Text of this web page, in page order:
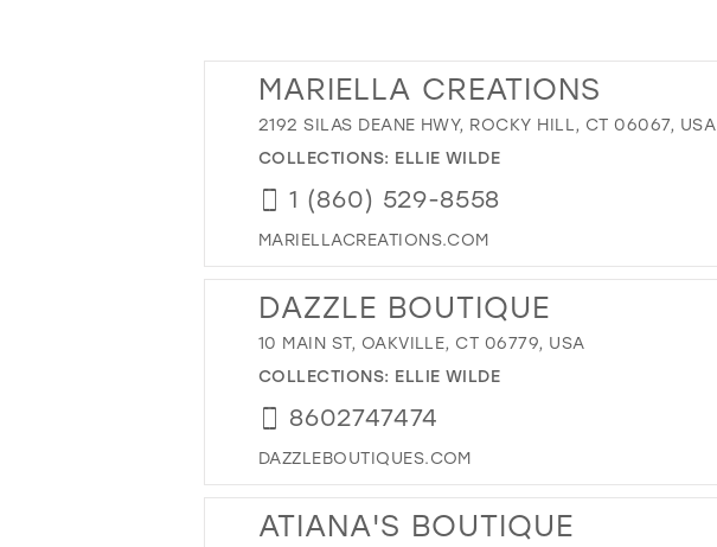
MARIELLA CREATIONS
2192 SILAS DEANE HWY, ROCKY HILL, CT 06067, USA
COLLECTIONS: ELLIE WILDE
1 (860) 529-8558
MARIELLACREATIONS.COM
DAZZLE BOUTIQUE
10 MAIN ST, OAKVILLE, CT 06779, USA
COLLECTIONS: ELLIE WILDE
8602747474
DAZZLEBOUTIQUES.COM
ATIANA'S BOUTIQUE